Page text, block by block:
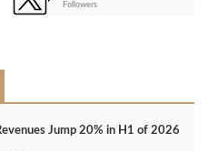
Followers
Jump 20% in H1 of 2026